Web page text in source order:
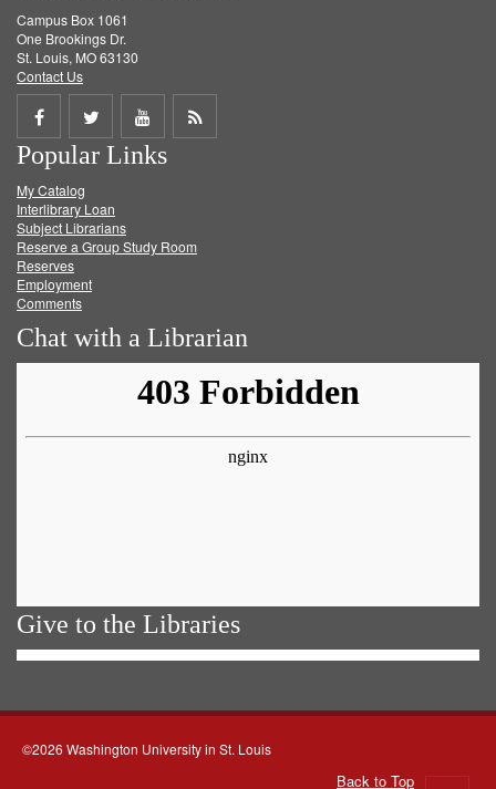
Campus Box 1061
One Brookings Dr.
St. Louis, MO 63130
Contact Us
Share
on
Facebook
Share
on
Twitter
Share
on
Get
Popular Links
My Catalog
Interlibrary Loan
Subject Librarians
Reserve a Group Study Room
Reserves
Employment
Comments
Chat with a Librarian
Give to the Libraries
©2026 Washington University in St. Louis
Back to Top